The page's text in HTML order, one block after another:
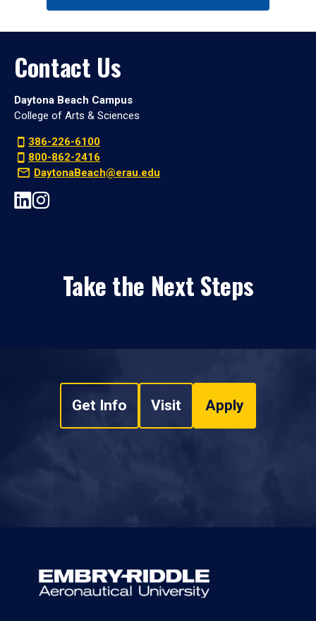
Contact Us
Daytona Beach Campus
College of Arts & Sciences
386-226-6100
800-862-2416
DaytonaBeach@erau.edu
Take the Next Steps
Get Info Visit Apply